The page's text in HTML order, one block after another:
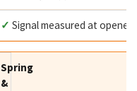
✓ Signal measured at opener
Spring
&